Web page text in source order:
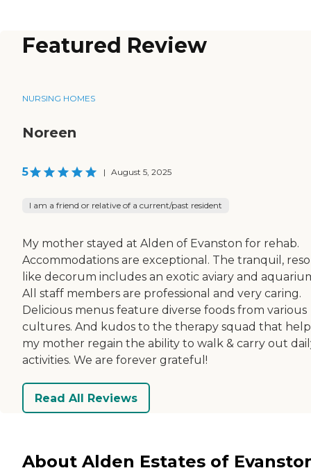
Featured Review
NURSING HOMES
Noreen
5 | August 5, 2025
I am a friend or relative of a current/past resident
My mother stayed at Alden of Evanston for rehab.
Accommodations are exceptional. The tranquil,
like decorum includes an exotic aviary and
All staff members are professional and very caring.
Delicious menus feature diverse foods from various
cultures. And kudos to the therapy squad that
my mother regain the ability to walk & carry out
activities. We are forever grateful!
Read All Reviews
About Alden Estates of